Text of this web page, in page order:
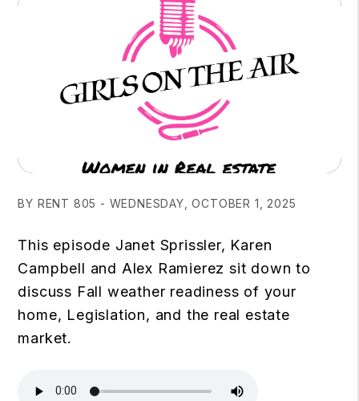
BY RENT 805 - WEDNESDAY, OCTOBER 1, 2025
This episode Janet Sprissler, Karen
Campbell and Alex Ramierez sit down to
discuss Fall weather readiness of your
home, Legislation, and the real estate
market.